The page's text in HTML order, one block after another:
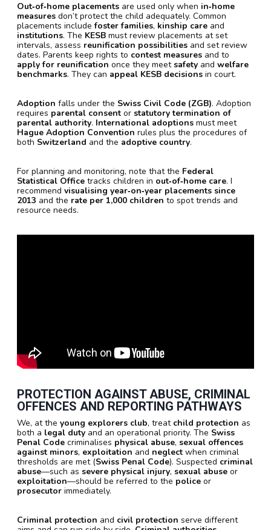
Out‑of‑home placements are used only when in‑home
measures don’t protect the child adequately. Common
placements includefoster families, kinship care and
institutions. The KESB must review placements at set
intervals, assess reunification possibilities and set review
dates. Parents keep rights to contest measures and to
apply for reunification once they meetsafety and welfare
benchmarks. They can appeal KESB decisions in court.
Adoption falls under the Swiss Civil Code (ZGB). Adoption
requires parental consent or statutory termination of
parental authority. International adoptions must meet
Hague Adoption Convention rules plus the procedures of
both Switzerland and the adoptive country.
For planning and monitoring, note that the Federal
Statistical Office tracks children in out‑of‑home care. I
recommend visualising year‑on‑year placements since
2013 and the rate per 1,000 children to spot trends and
resource needs.
PROTECTION AGAINST ABUSE, CRIMINAL
OFFENCES AND REPORTING PATHWAYS
We, at the young explorers club, treat child protection as
both a legal duty and an operational priority. The Swiss
Penal Code criminalises physical abuse, sexual offences
against minors, exploitation and neglect when criminal
thresholds are met (Swiss Penal Code). Suspected criminal
abuse—such as severe physical injury, sexual abuse or
exploitation—should be referred to the police or
prosecutor immediately.
Criminal protection and civil protection serve different